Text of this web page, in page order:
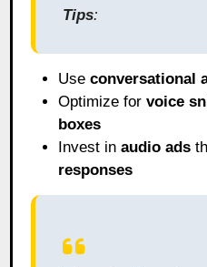
Tips:
Useconversational
Optimize forvoice
boxes
Invest inaudio ads
responses